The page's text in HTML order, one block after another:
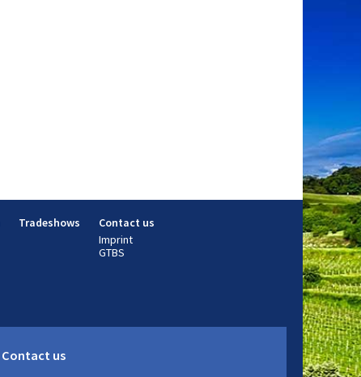
Tradeshows
Contact us
Imprint
GTBS
Contact us